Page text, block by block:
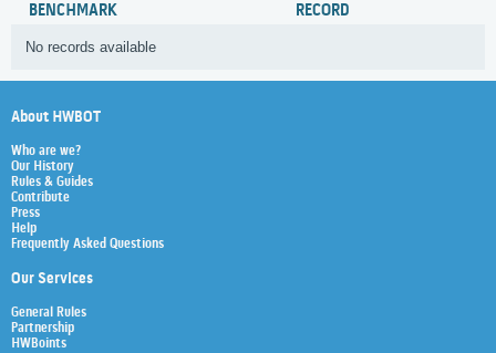
BENCHMARK RECORD
No records available
About HWBOT
Who are we?
Our History
Rules & Guides
Contribute
Press
Help
Frequently Asked Questions
Our Services
General Rules
Partnership
HWBoints